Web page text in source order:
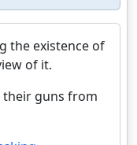
the existence of
of it.
their guns from